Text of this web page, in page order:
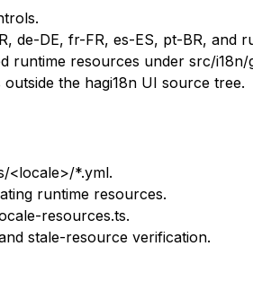
de-DE, fr-FR, es-ES, pt-BR, and
runtime resources under src/i18n/
the hagi18n UI source tree.
<locale>/*.yml.
runtime resources.
resources.ts.
stale-resource verification.